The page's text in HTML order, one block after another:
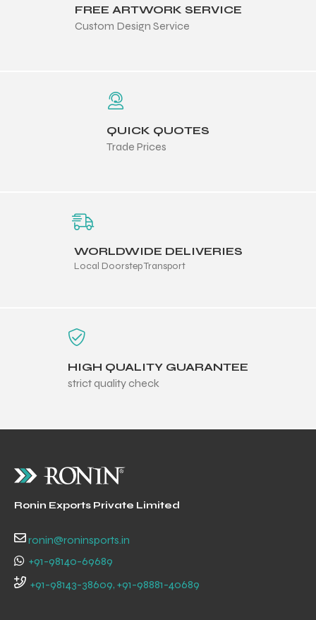
FREE ARTWORK SERVICE
Custom Design Service
QUICK QUOTES
Trade Prices
WORLDWIDE DELIVERIES
Local Doorstep Transport
HIGH QUALITY GUARANTEE
strict quality check
Ronin Exports Private Limited
ronin@roninsports.in
+91-98140-69689
+91-98143-38609, +91-98881-40689